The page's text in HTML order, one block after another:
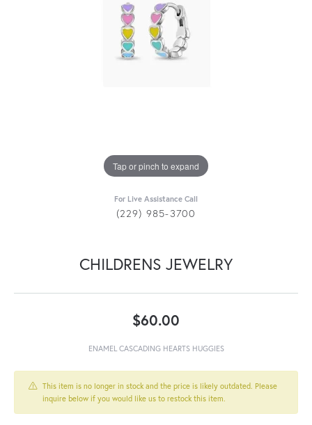
Tap or pinch to expand
For Live Assistance Call
(229) 985-3700
CHILDRENS JEWELRY
$60.00
ENAMEL CASCADING HEARTS HUGGIES
This item is no longer in stock and the price is likely outdated. Please
inquire below if you would like us to restock this item.